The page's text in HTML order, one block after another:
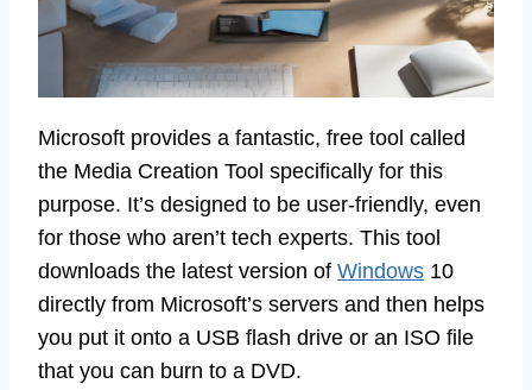
Microsoft provides a fantastic, free tool called
the Media Creation Tool specifically for this
purpose. It’s designed to be user-friendly, even
for those who aren’t tech experts. This tool
downloads the latest version of Windows 10
directly from Microsoft’s servers and then helps
you put it onto a USB flash drive or an ISO file
that you can burn to a DVD.